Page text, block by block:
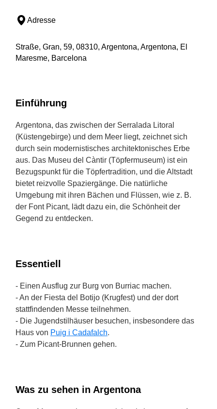
Adresse
Straße, Gran, 59, 08310, Argentona, Argentona, El
Maresme, Barcelona
Einführung
Argentona, das zwischen der Serralada Litoral
(Küstengebirge) und dem Meer liegt, zeichnet sich
durch sein modernistisches architektonisches Erbe
aus. Das Museu del Càntir (Töpfermuseum) ist ein
Bezugspunkt für die Töpfertradition, und die Altstadt
bietet reizvolle Spaziergänge. Die natürliche
Umgebung mit ihren Bächen und Flüssen, wie z. B.
der Font Picant, lädt dazu ein, die Schönheit der
Gegend zu entdecken.
Essentiell
- Einen Ausflug zur Burg von Burriac machen.
- An der Fiesta del Botijo (Krugfest) und der dort
stattfindenden Messe teilnehmen.
- Die Jugendstilhäuser besuchen, insbesondere das
Haus von Puig i Cadafalch.
- Zum Picant-Brunnen gehen.
Was zu sehen in Argentona